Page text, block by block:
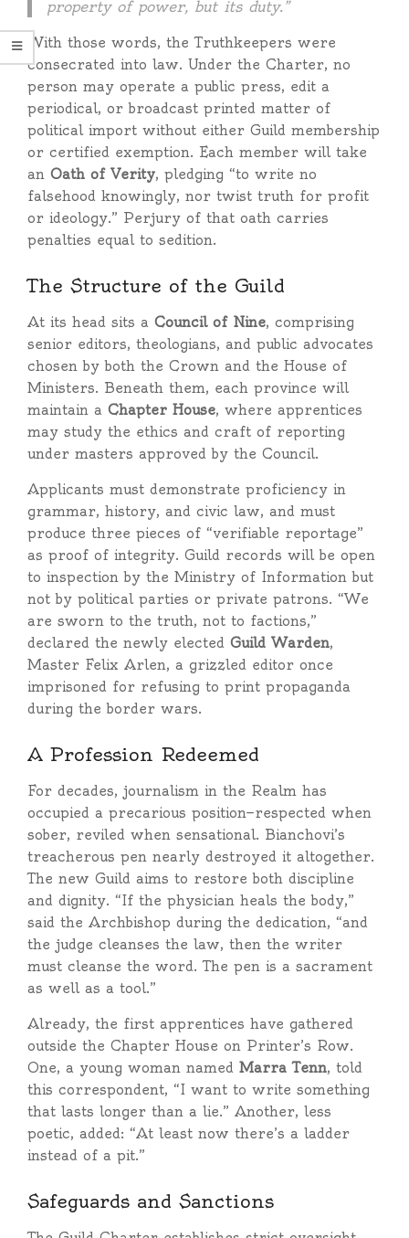
property of power, but its duty.”
With those words, the Truthkeepers were
consecrated into law. Under the Charter, no
person may operate a public press, edit a
periodical, or broadcast printed matter of
political import without either Guild membership
or certified exemption. Each member will take
an Oath of Verity, pledging “to write no
falsehood knowingly, nor twist truth for profit
or ideology.” Perjury of that oath carries
penalties equal to sedition.
The Structure of the Guild
At its head sits a Council of Nine, comprising
senior editors, theologians, and public advocates
chosen by both the Crown and the House of
Ministers. Beneath them, each province will
maintain a Chapter House, where apprentices
may study the ethics and craft of reporting
under masters approved by the Council.
Applicants must demonstrate proficiency in
grammar, history, and civic law, and must
produce three pieces of “verifiable reportage”
as proof of integrity. Guild records will be open
to inspection by the Ministry of Information but
not by political parties or private patrons. “We
are sworn to the truth, not to factions,”
declared the newly elected Guild Warden,
Master Felix Arlen, a grizzled editor once
imprisoned for refusing to print propaganda
during the border wars.
A Profession Redeemed
For decades, journalism in the Realm has
occupied a precarious position—respected when
sober, reviled when sensational. Bianchovi’s
treacherous pen nearly destroyed it altogether.
The new Guild aims to restore both discipline
and dignity. “If the physician heals the body,”
said the Archbishop during the dedication, “and
the judge cleanses the law, then the writer
must cleanse the word. The pen is a sacrament
as well as a tool.”
Already, the first apprentices have gathered
outside the Chapter House on Printer’s Row.
One, a young woman named Marra Tenn, told
this correspondent, “I want to write something
that lasts longer than a lie.” Another, less
poetic, added: “At least now there’s a ladder
instead of a pit.”
Safeguards and Sanctions